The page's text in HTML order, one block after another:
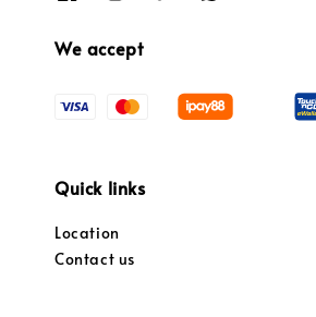
We accept
Quick links
Location
Contact us